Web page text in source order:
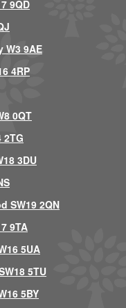
9QD
W3 9AE
4RP
0QT
3DU
SW19 2QN
9TA
5UA
5TU
5BY